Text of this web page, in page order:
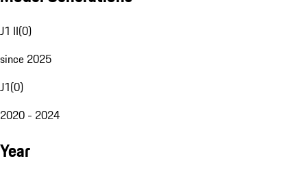
J1 II(0)
since 2025
J1(0)
2020 - 2024
Year